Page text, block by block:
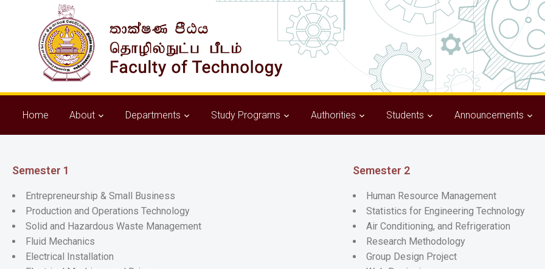
Home About Departments Study Programs Authorities Students Announcements
Semester 1
Entrepreneurship & Small Business
Production and Operations Technology
Solid and Hazardous Waste Management
Fluid Mechanics
Electrical Installation
Semester 2
Human Resource Management
Statistics for Engineering Technology
Air Conditioning, and Refrigeration
Research Methodology
Group Design Project